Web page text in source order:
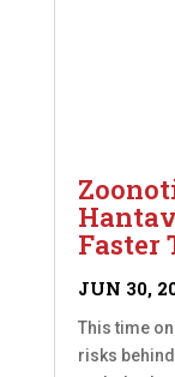
Faster
JUN 30,
This time
risks